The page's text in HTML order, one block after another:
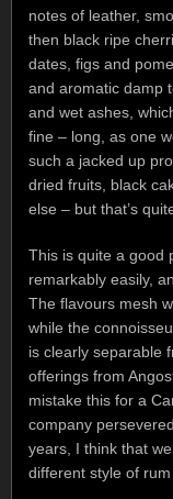
notes of leather,
then black ripe
dates, figs and
and aromatic damp
and wet ashes,
fine – long, as one
such a jacked up
dried fruits, black
else – but that’s
This is quite a good
remarkably easily,
The flavours mesh
while the
is clearly separable
offerings from
mistake this for a
company
years, I think that
different style of